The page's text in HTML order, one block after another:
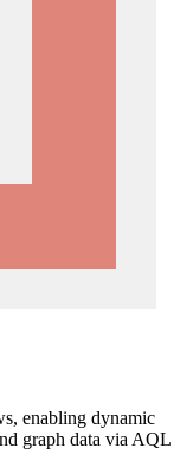
enabling dynamic
graph data via AQL